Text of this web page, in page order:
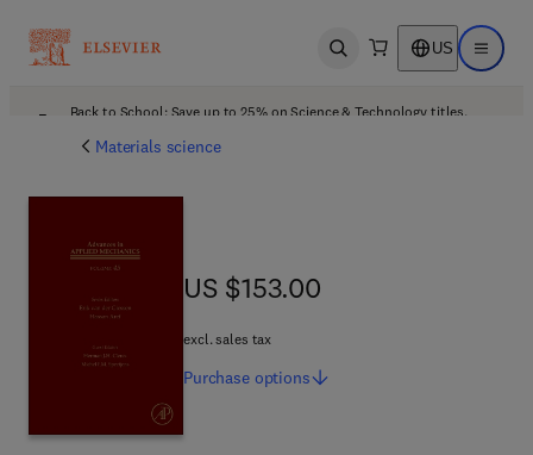
Open search US Open
Back to School: Save up to 25% on Science & Technology titles.
Materials science
US $153.00
US $153.00
excl. sales tax
Purchase options